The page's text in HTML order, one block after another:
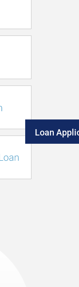
Loan